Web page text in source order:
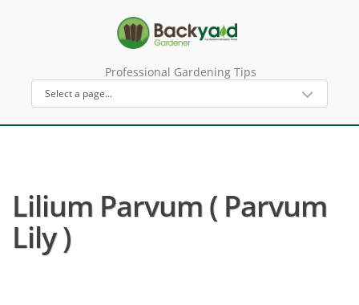
Professional Gardening Tips
Lilium Parvum ( Parvum
Lily )